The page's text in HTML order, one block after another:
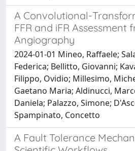
A Convolutional-
FFR and iFR
Angiography
2024-01-01 Mineo, Raffaele;
Federica; Bellitto, Giovanni;
Filippo, Ovidio; Millesimo,
Gaetano Maria; Aldinucci,
Daniela; Palazzo, Simone;
Spampinato, Concetto
A Fault Tolerance